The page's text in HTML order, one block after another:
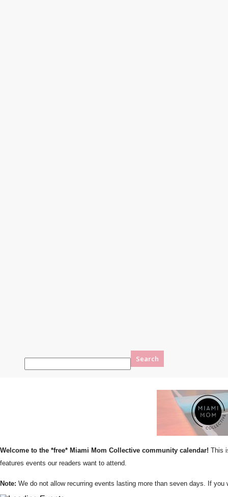
Welcome to the *free* Miami Mom Collective community calendar! This
features events our readers want to attend.
Note: We do not allow recurring events lasting more than seven days. If